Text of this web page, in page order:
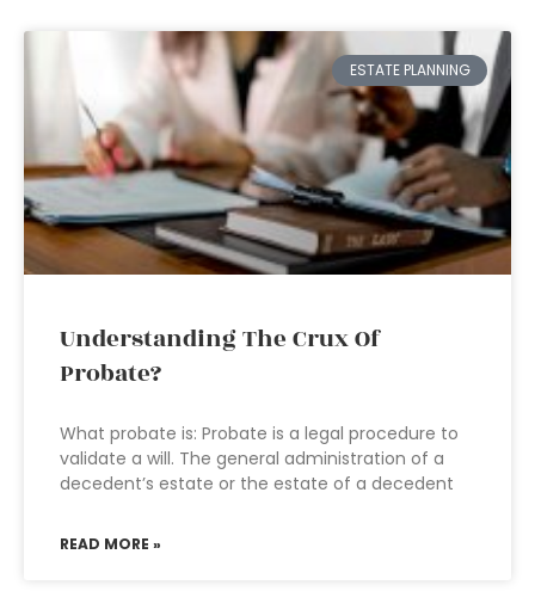
ESTATE PLANNING
Understanding The Crux Of
Probate?
What probate is: Probate is a legal procedure to
validate a will. The general administration of a
decedent’s estate or the estate of a decedent
READ MORE »